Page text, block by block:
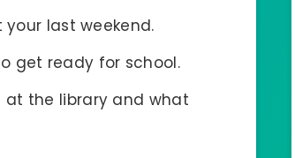
your last weekend.
get ready for school.
at the library and what